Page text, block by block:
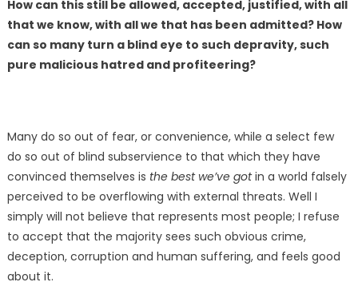
How can this still be allowed, accepted, justified, with all
that we know, with all we that has been admitted? How
can so many turn a blind eye to such depravity, such
pure malicious hatred and profiteering?
Many do so out of fear, or convenience, while a select few
do so out of blind subservience to that which they have
convinced themselves is the best we’ve gotin a world falsely
perceived to be overflowing with external threats. Well I
simply will not believe that represents most people; I refuse
to accept that the majority sees such obvious crime,
deception, corruption and human suffering, and feels good
about it.